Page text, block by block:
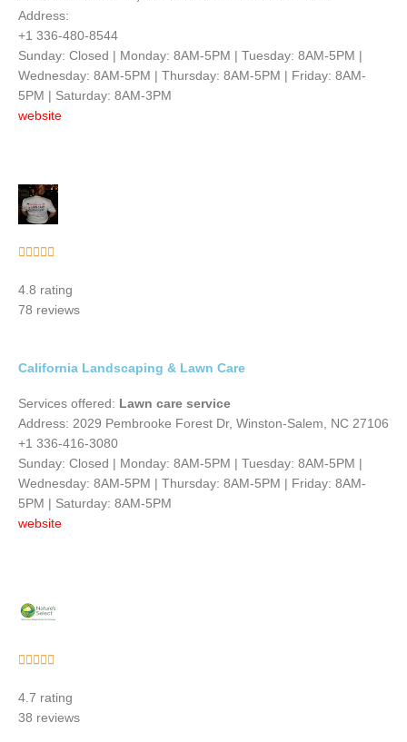
Address:
+1 336-480-8544
Sunday: Closed | Monday: 8AM-5PM | Tuesday: 8AM-5PM |
Wednesday: 8AM-5PM | Thursday: 8AM-5PM | Friday: 8AM-
5PM | Saturday: 8AM-3PM
website
    
out
of
4.8 rating
78 reviews
California Landscaping & Lawn Care
Services offered: Lawn care service
Address: 2029 Pembrooke Forest Dr, Winston-Salem, NC 27106
+1 336-416-3080
Sunday: Closed | Monday: 8AM-5PM | Tuesday: 8AM-5PM |
Wednesday: 8AM-5PM | Thursday: 8AM-5PM | Friday: 8AM-
5PM | Saturday: 8AM-5PM
website
    
out
of
4.7 rating
38 reviews